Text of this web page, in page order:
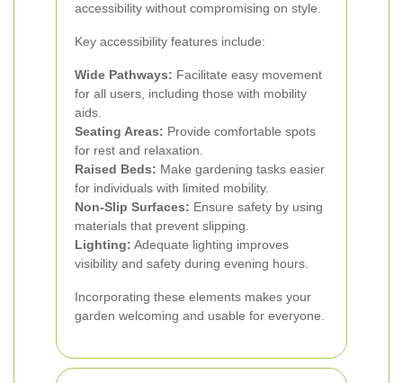
accessibility without compromising on style.
Key accessibility features include:
Wide Pathways: Facilitate easy movement
for all users, including those with mobility
aids.
Seating Areas: Provide comfortable spots
for rest and relaxation.
Raised Beds: Make gardening tasks easier
for individuals with limited mobility.
Non-Slip Surfaces: Ensure safety by using
materials that prevent slipping.
Lighting: Adequate lighting improves
visibility and safety during evening hours.
Incorporating these elements makes your
garden welcoming and usable for everyone.